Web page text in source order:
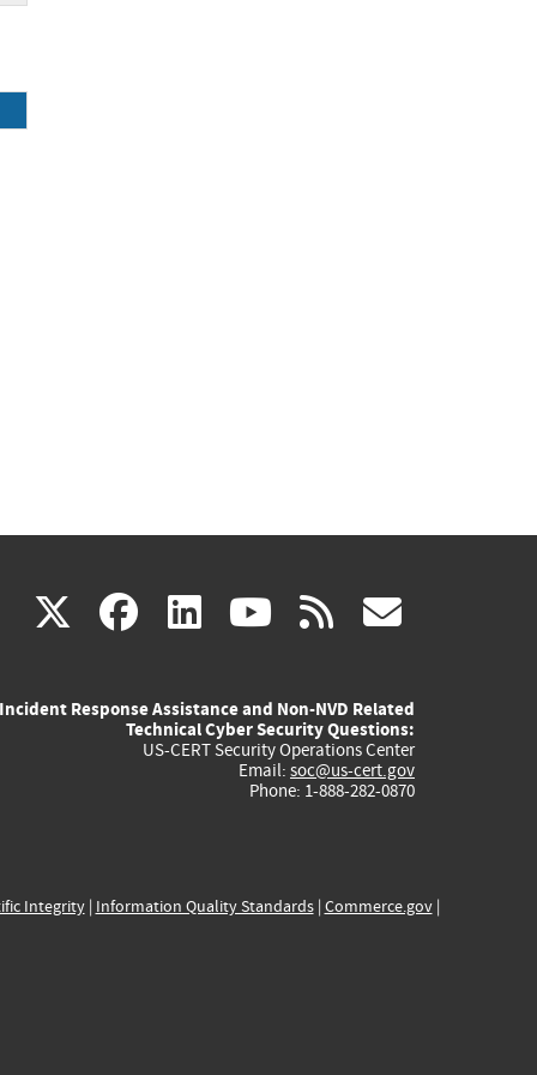
X(link
external)
facebook
(link
external)
linkedin
(link
external)
youtube
(link
external)
rss
Incident Response Assistance and Non-NVD Related
Technical Cyber Security Questions:
US-CERT Security Operations Center
Email: soc@us-cert.gov
Phone: 1-888-282-0870
Integrity| Information Quality Standards| Commerce.gov|